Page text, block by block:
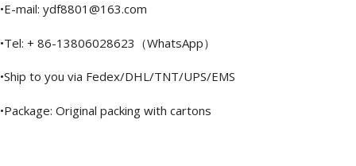
•E-mail: ydf8801@163.com
•Tel: + 86-13806028623（WhatsApp）
•Ship to you via Fedex/DHL/TNT/UPS/EMS
•Package: Original packing with cartons